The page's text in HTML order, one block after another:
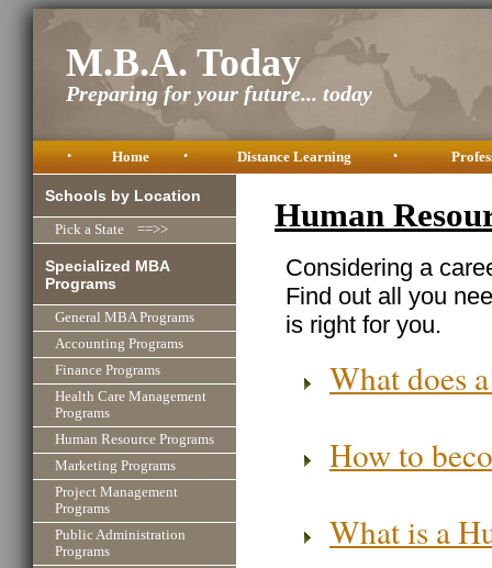
M.B.A. Today
Preparing for your future... today
• Home • Distance Learning •
Schools by Location
Pick a State ==>>
Specialized MBA
Programs
General MBA Programs
Accounting Programs
Finance Programs
Health Care Management
Programs
Human Resource Programs
Marketing Programs
Project Management
Programs
Public Administration
Programs
Human
Considering a
Find out all you
is right for you.
What does
How to
What is a